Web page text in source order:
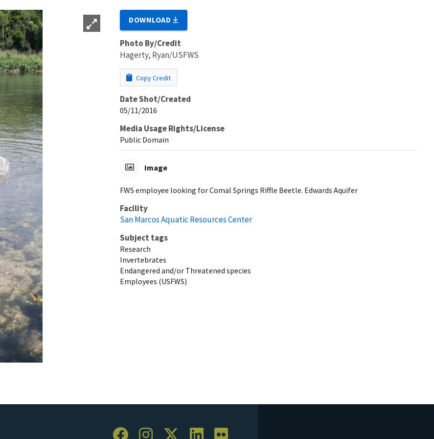
DOWNLOAD
Photo By/Credit
Hagerty, Ryan/USFWS
Copy Credit
Date Shot/Created
05/11/2016
Media Usage Rights/License
Public Domain
Image
FWS employee looking for Comal Springs Riffle Beetle. Edwards Aquifer
Facility
San Marcos Aquatic Resources Center
Subject tags
Research
Invertebrates
Endangered and/or Threatened species
Employees (USFWS)